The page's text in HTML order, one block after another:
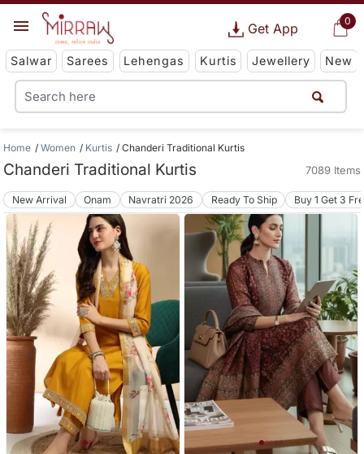
0
Get App
Salwar Sarees Lehengas Kurtis Jewellery New
Home Women Kurtis Chanderi Traditional Kurtis
Chanderi Traditional Kurtis 7089 Items
New Arrival Onam Navratri 2026 Ready To Ship Buy 1 Get 3